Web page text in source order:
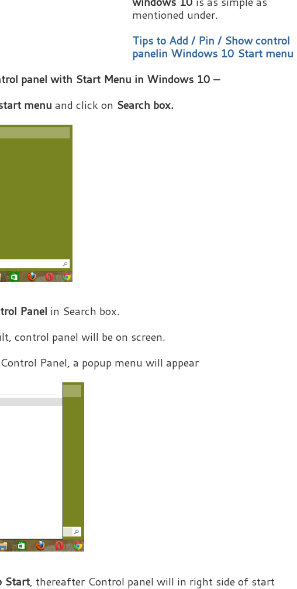
mentioned under.
Tips to Add / Pin / Show control
panelin Windows 10 Start menu
panel with Start Menu in Windows 10 –
menu and click on Search box.
Panel in Search box.
control panel will be on screen.
Panel, a popup menu will appear
Start, thereafter Control panel will in right side of start